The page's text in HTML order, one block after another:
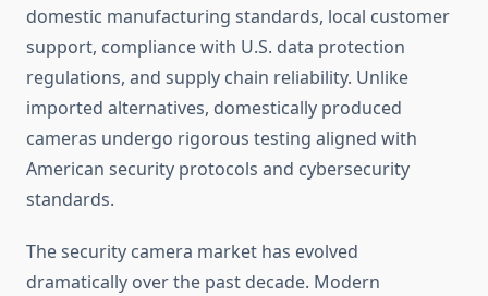
domestic manufacturing standards, local customer
support, compliance with U.S. data protection
regulations, and supply chain reliability. Unlike
imported alternatives, domestically produced
cameras undergo rigorous testing aligned with
American security protocols and cybersecurity
standards.
The security camera market has evolved
dramatically over the past decade. Modern